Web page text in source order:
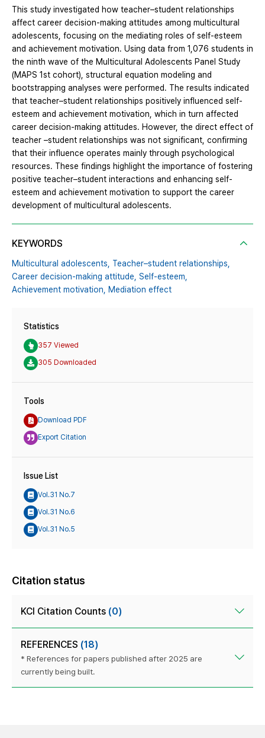
This study investigated how teacher–student relationships
affect career decision-making attitudes among multicultural
adolescents, focusing on the mediating roles of self-esteem
and achievement motivation. Using data from 1,076 students in
the ninth wave of the Multicultural Adolescents Panel Study
(MAPS 1st cohort), structural equation modeling and
bootstrapping analyses were performed. The results indicated
that teacher–student relationships positively influenced self-
esteem and achievement motivation, which in turn affected
career decision-making attitudes. However, the direct effect of
teacher –student relationships was not significant, confirming
that their influence operates mainly through psychological
resources. These findings highlight the importance of fostering
positive teacher–student interactions and enhancing self-
esteem and achievement motivation to support the career
development of multicultural adolescents.
KEYWORDS
Multicultural adolescents,
Teacher–student relationships,
Career decision-making attitude, Self-esteem,
Achievement motivation,
Mediation effect
Statistics
357 Viewed
305 Downloaded
Tools
Download PDF
Export Citation
Issue List
Vol.31 No.7
Vol.31 No.6
Vol.31 No.5
Citation status
KCI Citation Counts (0)
REFERENCES (18)
* References for papers published after 2025 are
currently being built.